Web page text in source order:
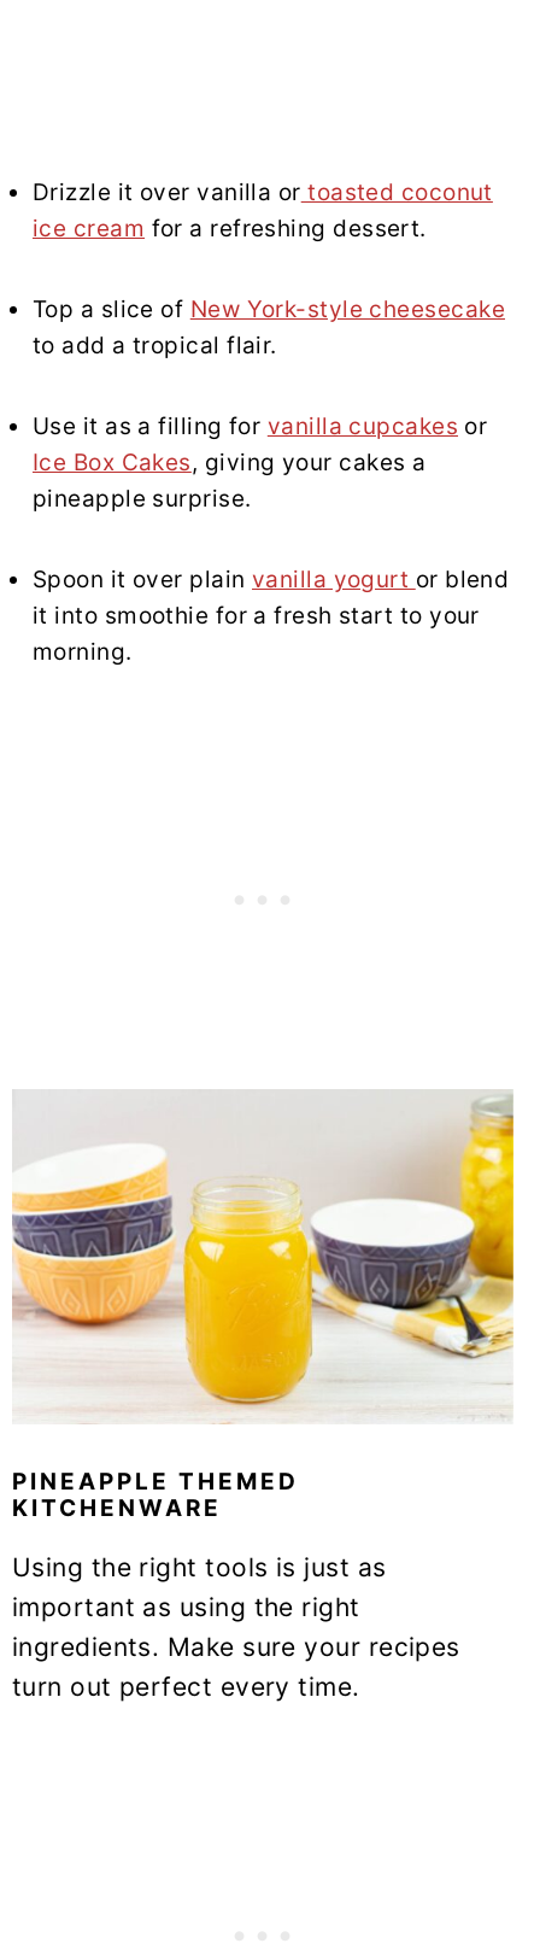
Drizzle it over vanilla or toasted coconut
ice cream for a refreshing dessert.
Top a slice of New York-style cheesecake
to add a tropical flair.
Use it as a filling for vanilla cupcakes or
Ice Box Cakes, giving your cakes a
pineapple surprise.
Spoon it over plain vanilla yogurt or blend
it into smoothie for a fresh start to your
morning.
PINEAPPLE THEMED
KITCHENWARE
Using the right tools is just as
important as using the right
ingredients. Make sure your recipes
turn out perfect every time.